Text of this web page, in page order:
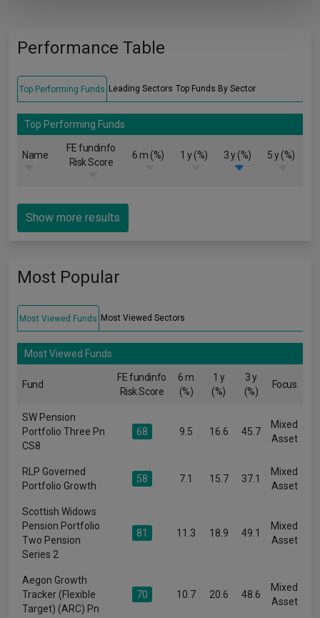
Performance Table
Top Performing Funds Leading Sectors Top Funds By Sector
Top Performing Funds
Name
FE fundinfo
Risk Score
6 m (%) 1 y (%) 3 y (%) 5 y (%)
Show more results
Most Popular
Most Viewed Funds Most Viewed Sectors
Most Viewed Funds
Fund
FE fundinfo
Risk Score
6 m
(%)
1 y
(%)
3 y
(%)
Focus
SW Pension
Portfolio Three Pn
CS8
68 9.5 16.6 45.7
Mixed
Asset
RLP Governed
Portfolio Growth
58 7.1 15.7 37.1
Mixed
Asset
Scottish Widows
Pension Portfolio
Two Pension
Series 2
81 11.3 18.9 49.1
Mixed
Asset
Aegon Growth
Tracker (Flexible
Target) (ARC) Pn
70 10.7 20.6 48.6
Mixed
Asset